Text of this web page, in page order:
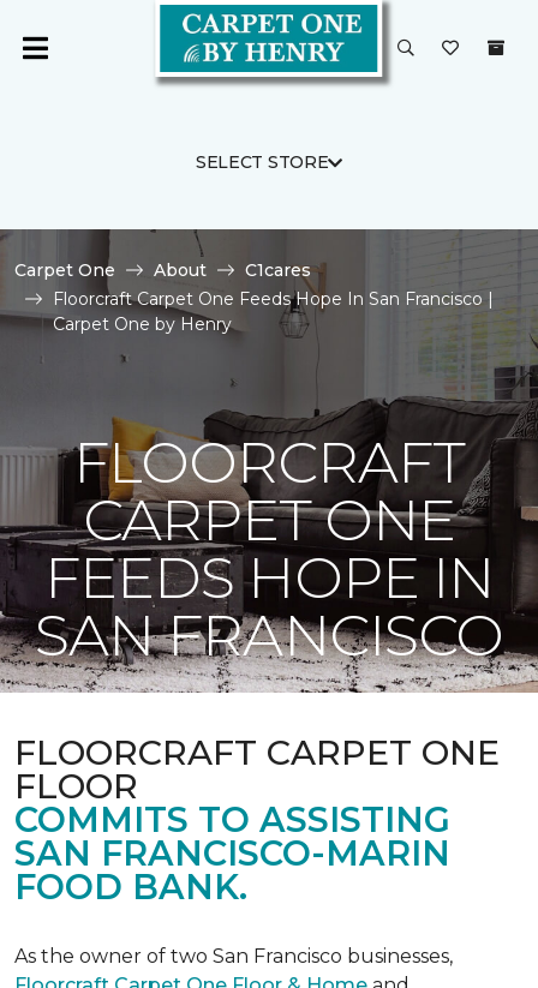
SELECT STORE
Carpet One About
C1cares
Floorcraft Carpet One Feeds Hope In San Francisco |
Carpet One by Henry
FLOORCRAFT
CARPET ONE
FEEDS HOPE IN
SAN FRANCISCO
FLOORCRAFT CARPET ONE
FLOOR
COMMITS TO ASSISTING
SAN FRANCISCO-MARIN
FOOD BANK.
As the owner of two San Francisco businesses,